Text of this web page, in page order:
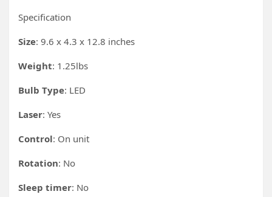
Specification
Size: 9.6 x 4.3 x 12.8 inches
Weight: 1.25lbs
Bulb Type: LED
Laser: Yes
Control: On unit
Rotation: No
Sleep timer: No